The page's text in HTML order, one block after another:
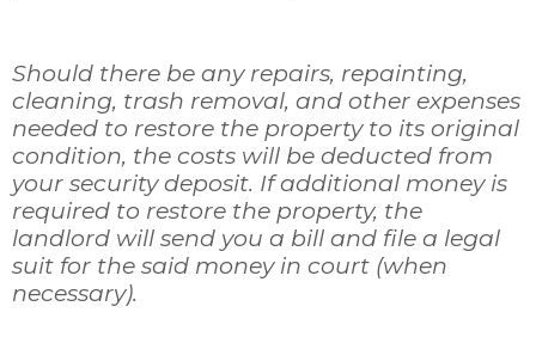
Should there be any repairs, repainting,
cleaning, trash removal, and other expenses
needed to restore the property to its original
condition, the costs will be deducted from
your security deposit. If additional money is
required to restore the property, the
landlord will send you a bill and file a legal
suit for the said money in court (when
necessary).